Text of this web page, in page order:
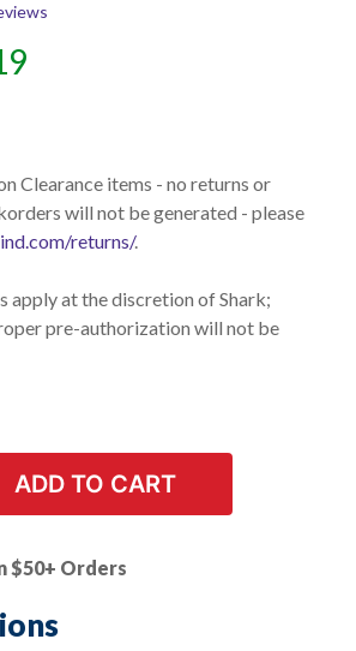
Clearance items - no returns or
will not be generated - please
returns/.
apply at the discretion of Shark;
pre-authorization will not be
ADD TO CART
$50+ Orders